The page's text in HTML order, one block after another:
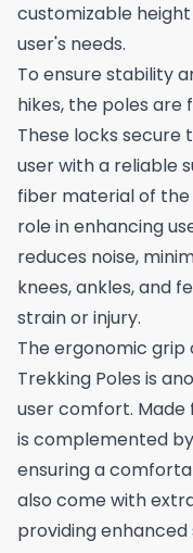
customizable
user's needs.
To ensure stability
hikes, the poles
These locks secure
user with a reliable
fiber material of the
role in enhancing
reduces noise,
knees, ankles, and
strain or injury.
The ergonomic grip
Trekking Poles is
user comfort. Made
is complemented
ensuring a
also come with
providing